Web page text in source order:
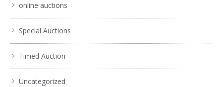
online auctions
Special Auctions
Timed Auction
Uncategorized